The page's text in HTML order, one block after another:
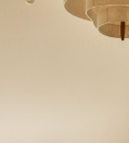
ensures
the